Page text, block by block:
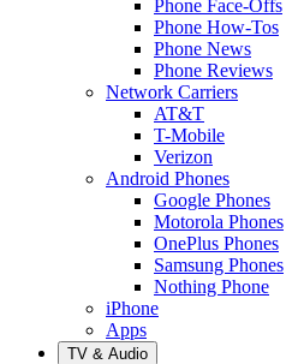
Phone Face-Offs
Phone How-Tos
Phone News
Phone Reviews
Network Carriers
AT&T
T-Mobile
Verizon
Android Phones
Google Phones
Motorola Phones
OnePlus Phones
Samsung Phones
Nothing Phone
iPhone
Apps
TV & Audio